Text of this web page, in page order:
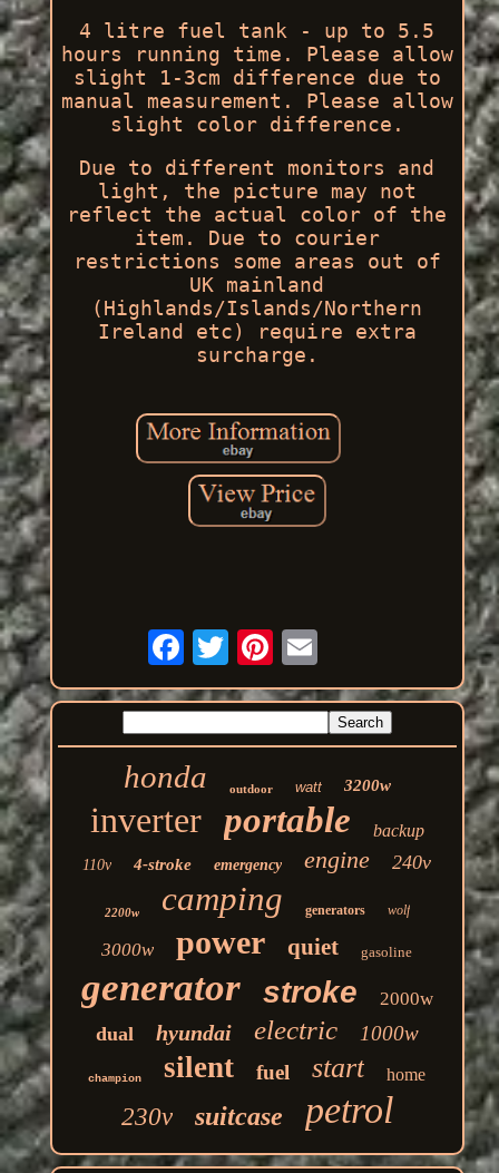
4 litre fuel tank - up to 5.5
hours running time. Please allow
slight 1-3cm difference due to
manual measurement. Please allow
slight color difference.
Due to different monitors and
light, the picture may not
reflect the actual color of the
item. Due to courier
restrictions some areas out of
UK mainland
(Highlands/Islands/Northern
Ireland etc) require extra
surcharge.
honda outdoor watt 3200w
inverter portable backup
110v 4-stroke emergency engine 240v
2200w camping generators wolf
3000w power quiet gasoline
generator stroke 2000w
dual hyundai electric 1000w
champion silent fuel start home
230v suitcase petrol